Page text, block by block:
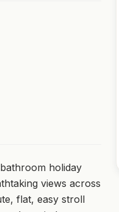
holiday
views across
flat, easy stroll